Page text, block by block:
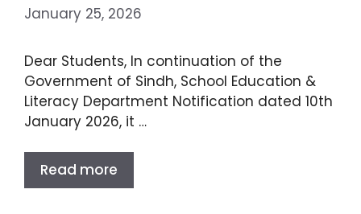
January 25, 2026
Dear Students, In continuation of the
Government of Sindh, School Education &
Literacy Department Notification dated 10th
January 2026, it …
Read more